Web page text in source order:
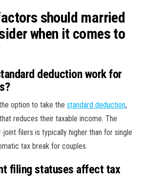
should married
when it comes to
deduction work for
option to take the standard deduction,
reduces their taxable income. The
filers is typically higher than for single
tax break for couples.
filing statuses affect tax